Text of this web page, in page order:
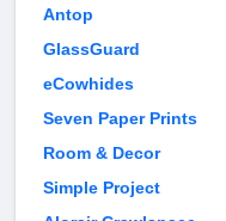
Antop
GlassGuard
eCowhides
Seven Paper Prints
Room & Decor
Simple Project